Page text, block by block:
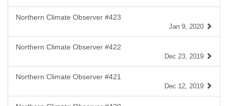
Northern Climate Observer #423
Jan 9, 2020
Northern Climate Observer #422
Dec 23, 2019
Northern Climate Observer #421
Dec 12, 2019